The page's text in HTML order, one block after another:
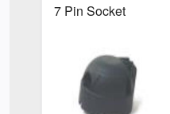
7 Pin Socket